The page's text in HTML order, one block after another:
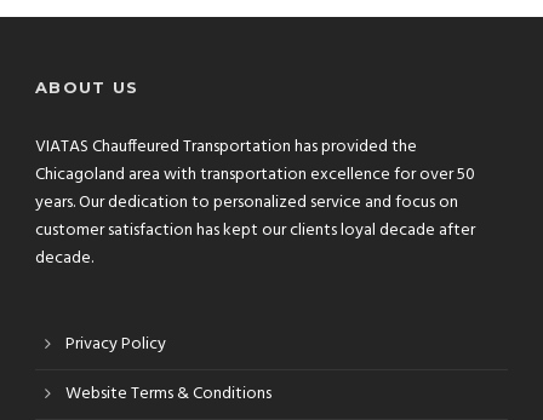
ABOUT US
VIATAS Chauffeured Transportation has provided the
Chicagoland area with transportation excellence for over 50
years. Our dedication to personalized service and focus on
customer satisfaction has kept our clients loyal decade after
decade.
Privacy Policy
Website Terms & Conditions